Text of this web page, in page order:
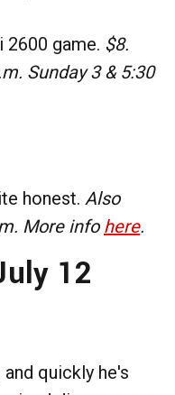
2600 game. $8.
Sunday 3 & 5:30
honest. Also
More info here.
12
quickly he's